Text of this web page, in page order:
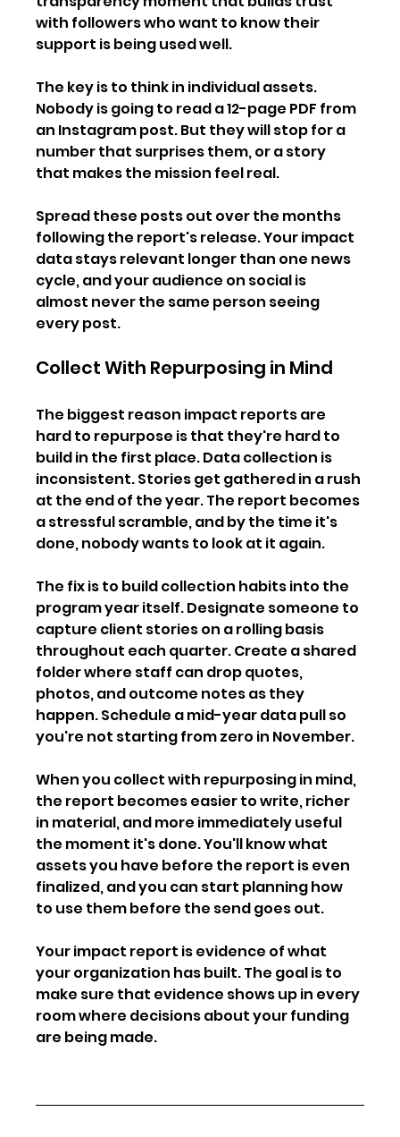
with followers who want to know their
support is being used well.
The key is to think in individual assets.
Nobody is going to read a 12-page PDF from
an Instagram post. But they will stop for a
number that surprises them, or a story
that makes the mission feel real.
Spread these posts out over the months
following the report's release. Your impact
data stays relevant longer than one news
cycle, and your audience on social is
almost never the same person seeing
every post.
Collect With Repurposing in Mind
The biggest reason impact reports are
hard to repurpose is that they're hard to
build in the first place. Data collection is
inconsistent. Stories get gathered in a rush
at the end of the year. The report becomes
a stressful scramble, and by the time it's
done, nobody wants to look at it again.
The fix is to build collection habits into the
program year itself. Designate someone to
capture client stories on a rolling basis
throughout each quarter. Create a shared
folder where staff can drop quotes,
photos, and outcome notes as they
happen. Schedule a mid-year data pull so
you're not starting from zero in November.
When you collect with repurposing in mind,
the report becomes easier to write, richer
in material, and more immediately useful
the moment it's done. You'll know what
assets you have before the report is even
finalized, and you can start planning how
to use them before the send goes out.
Your impact report is evidence of what
your organization has built. The goal is to
make sure that evidence shows up in every
room where decisions about your funding
are being made.